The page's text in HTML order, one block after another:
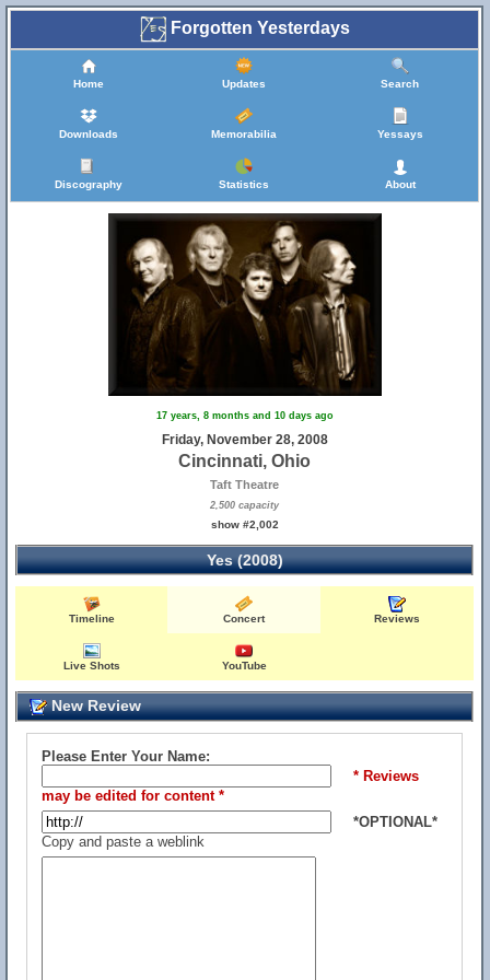
Forgotten Yesterdays
Home Updates Search
Downloads Memorabilia Yessays
Discography Statistics About
17 years, 8 months and 10 days ago
Friday, November 28, 2008
Cincinnati, Ohio
Taft Theatre
2,500 capacity
show #2,002
Yes (2008)
Timeline Concert Reviews
Live Shots YouTube
New Review
Please Enter Your Name:
* Reviews
may be edited for content *
*OPTIONAL*
Copy and paste a weblink